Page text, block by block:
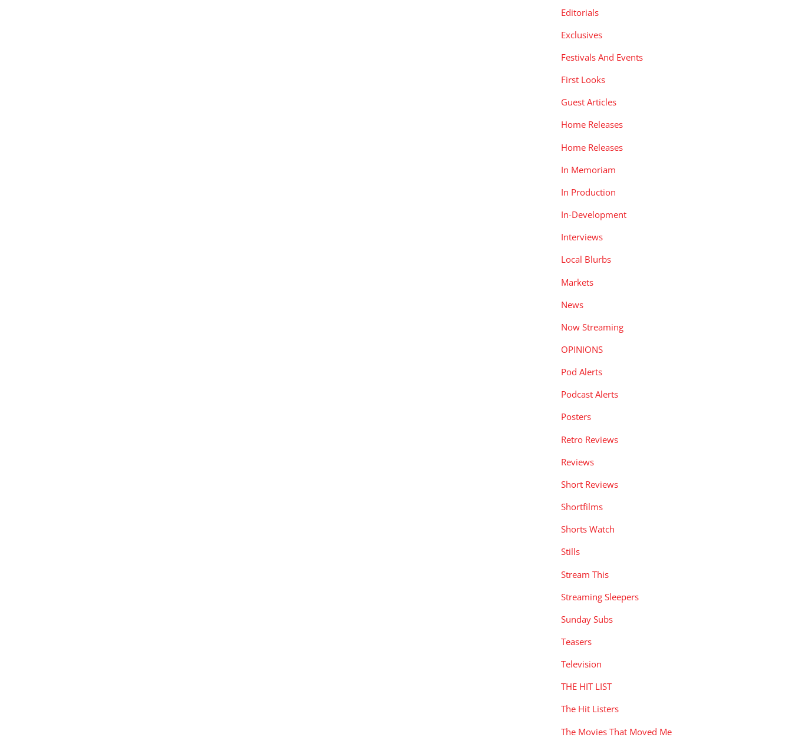
Editorials
Exclusives
Festivals And Events
First Looks
Guest Articles
Home Releases
Home Releases
In Memoriam
In Production
In-Development
Interviews
Local Blurbs
Markets
News
Now Streaming
OPINIONS
Pod Alerts
Podcast Alerts
Posters
Retro Reviews
Reviews
Short Reviews
Shortfilms
Shorts Watch
Stills
Stream This
Streaming Sleepers
Sunday Subs
Teasers
Television
THE HIT LIST
The Hit Listers
The Movies That Moved Me